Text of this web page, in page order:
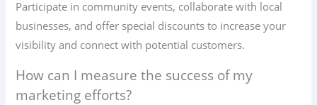
Participate in community events, collaborate with local
businesses, and offer special discounts to increase your
visibility and connect with potential customers.
How can I measure the success of my
marketing efforts?